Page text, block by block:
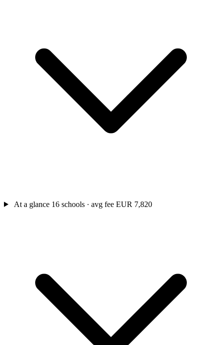
At a glance 16 schools · avg fee EUR 7,820